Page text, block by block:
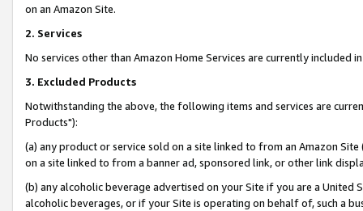
on an Amazon Site.
2. Services
No services other than Amazon Home Services are currently included
3. Excluded Products
Notwithstanding the above, the following items and services are
Products"):
(a) any product or service sold on a site linked to from an Amazon
on a site linked to from a banner ad, sponsored link, or other link
(b) any alcoholic beverage advertised on your Site if you are a
alcoholic beverages, or if your Site is operating on behalf of, such a